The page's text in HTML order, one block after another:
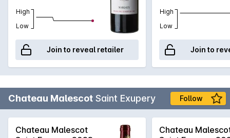
High
Low
Join to reveal retailer
High
Low
Join to
Chateau Malescot Saint Exupery Follow
Chateau Malescot
Chateau